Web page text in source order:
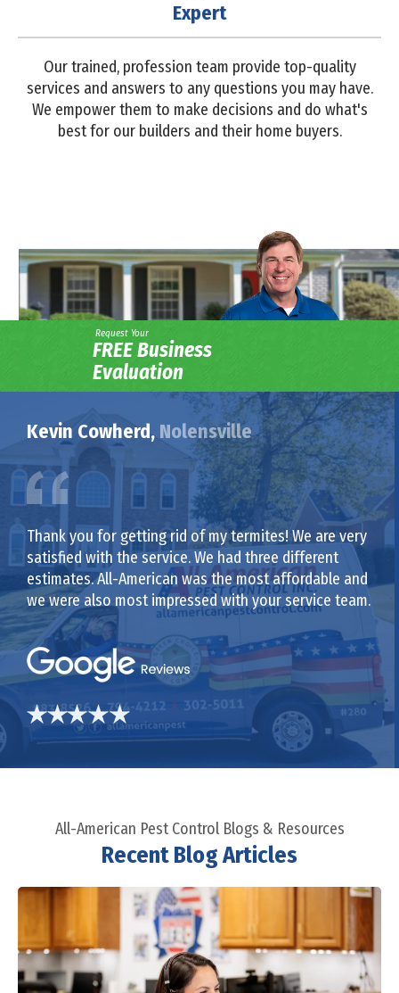
Expert
Our trained, profession team provide top-quality
services and answers to any questions you may have.
We empower them to make decisions and do what's
best for our builders and their home buyers.
Request Your
FREE Business
Evaluation
Kevin Cowherd,Nolensville
Thank you for getting rid of my termites! We are very
satisfied with the service. We had three different
estimates. All-American was the most affordable and
we were also most impressed with your service team.
All-American Pest Control Blogs & Resources
Recent Blog Articles